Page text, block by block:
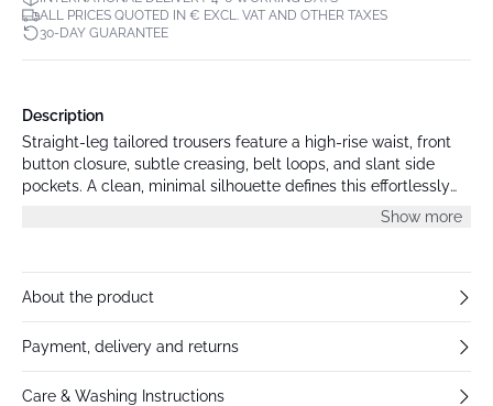
ALL PRICES QUOTED IN € EXCL. VAT AND OTHER TAXES
30-DAY GUARANTEE
Description
Straight-leg tailored trousers feature a high-rise waist, front
button closure, subtle creasing, belt loops, and slant side
pockets. A clean, minimal silhouette defines this effortlessly
Show more
About the product
Payment, delivery and returns
Care & Washing Instructions